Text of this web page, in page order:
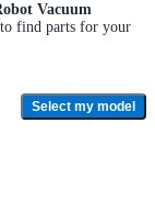
Vacuum
find parts for your
Select my model